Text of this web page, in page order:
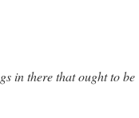
in there that ought to be